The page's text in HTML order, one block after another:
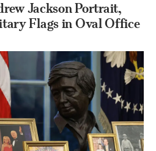
Jackson Portrait,
Flags in Oval Office